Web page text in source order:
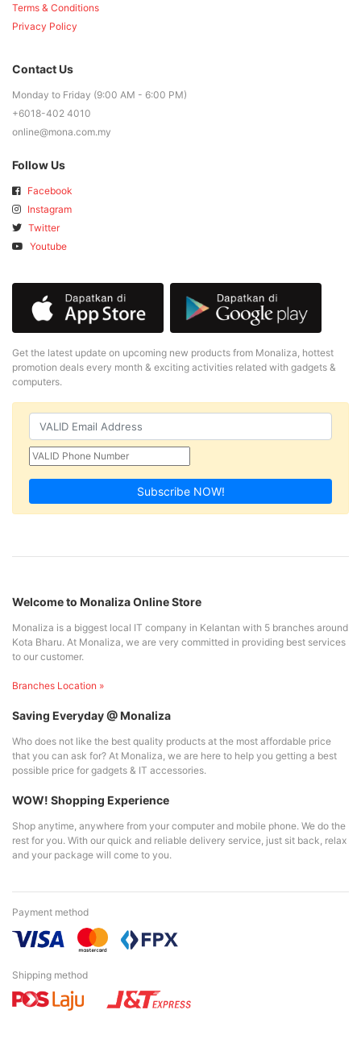
Terms & Conditions
Privacy Policy
Contact Us
Monday to Friday (9:00 AM - 6:00 PM)
+6018-402 4010
online@mona.com.my
Follow Us
Facebook
Instagram
Twitter
Youtube
Get the latest update on upcoming new products from Monaliza, hottest
promotion deals every month & exciting activities related with gadgets &
computers.
Subscribe NOW!
Welcome to Monaliza Online Store
Monaliza is a biggest local IT company in Kelantan with 5 branches around
Kota Bharu. At Monaliza, we are very committed in providing best services
to our customer.
Branches Location »
Saving Everyday @ Monaliza
Who does not like the best quality products at the most affordable price
that you can ask for? At Monaliza, we are here to help you getting a best
possible price for gadgets & IT accessories.
WOW! Shopping Experience
Shop anytime, anywhere from your computer and mobile phone. We do the
rest for you. With our quick and reliable delivery service, just sit back, relax
and your package will come to you.
Payment method
Shipping method